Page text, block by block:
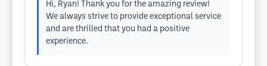
Hi, Ryan! Thank you for the amazing review!
We always strive to provide exceptional service
and are thrilled that you had a positive
experience.